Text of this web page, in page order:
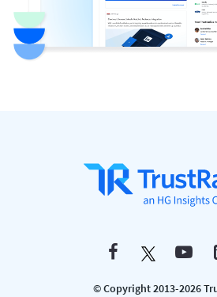
© Copyright 2013-2026